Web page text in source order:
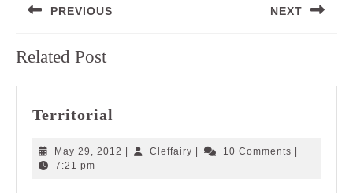
navigation
PREVIOUS
post:
NEXT
Related Post
Territorial
May 29, 2012 May
Cleffairy Cleffairy10 Comments
7:21 pm